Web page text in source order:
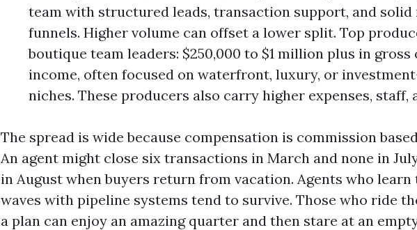
team with structured leads, transaction support, and solid
funnels. Higher volume can offset a lower split. Top
boutique team leaders: $250,000 to $1 million plus in
income, often focused on waterfront, luxury, or
niches. These producers also carry higher expenses, staff,
The spread is wide because compensation is commission
An agent might close six transactions in March and none in
in August when buyers return from vacation. Agents who
waves with pipeline systems tend to survive. Those who ride
a plan can enjoy an amazing quarter and then stare at an